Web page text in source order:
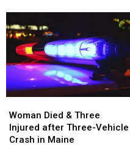
and
Assault
Maine
and
Assault
Maine
Died
&
Three
Woman Died & Three
Injured after Three-Vehicle
Crash in Maine
Died
&
Three